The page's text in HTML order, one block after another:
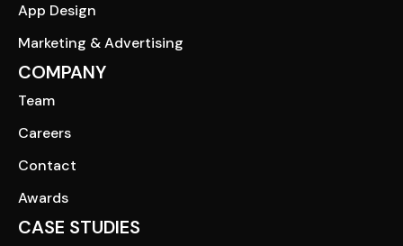
App Design
Marketing & Advertising
COMPANY
Team
Careers
Contact
Awards
CASE STUDIES